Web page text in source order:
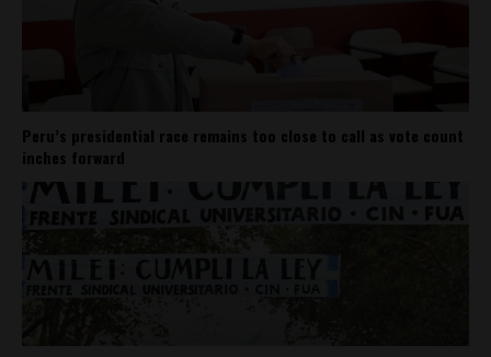
Peru’s presidential race remains too close to call as vote count
inches forward